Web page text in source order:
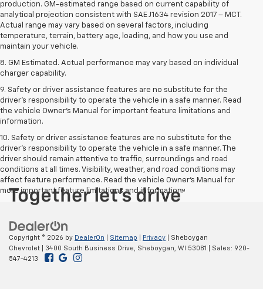
production. GM-estimated range based on current capability of
analytical projection consistent with SAE J1634 revision 2017 – MCT.
Actual range may vary based on several factors, including
temperature, terrain, battery age, loading, and how you use and
maintain your vehicle.
8. GM Estimated. Actual performance may vary based on individual
charger capability.
9. Safety or driver assistance features are no substitute for the
driver’s responsibility to operate the vehicle in a safe manner. Read
the vehicle Owner’s Manual for important feature limitations and
information.
10. Safety or driver assistance features are no substitute for the
driver's responsibility to operate the vehicle in a safe manner. The
driver should remain attentive to traffic, surroundings and road
conditions at all times. Visibility, weather, and road conditions may
affect feature performance. Read the vehicle Owner's Manual for
more important feature limitations and information.
Copyright © 2026 by DealerOn Sitemap Privacy | Sheboygan
Chevrolet
3400 South Business Drive, Sheboygan, WI 53081 | Sales: 920-
547-4213